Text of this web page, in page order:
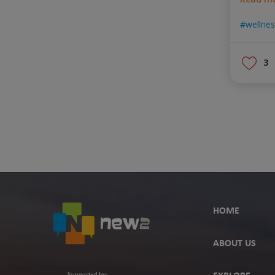
3
HOME
ABOUT US